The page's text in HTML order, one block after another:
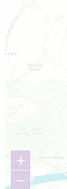
Map is loading...
+
−